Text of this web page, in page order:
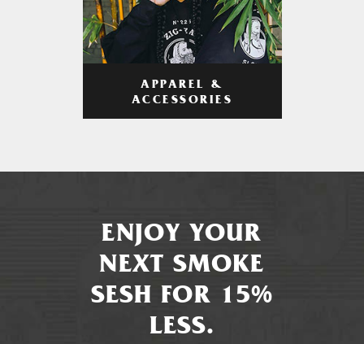
APPAREL &
ACCESSORIES
ENJOY YOUR
NEXT SMOKE
SESH FOR 15%
LESS.